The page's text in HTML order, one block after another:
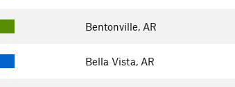
Bentonville, AR
Bella Vista, AR